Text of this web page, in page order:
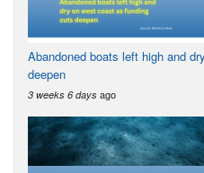
Abandoned boats left high and
deepen
3 weeks 6 days ago